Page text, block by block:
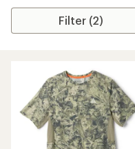
Filter (2)